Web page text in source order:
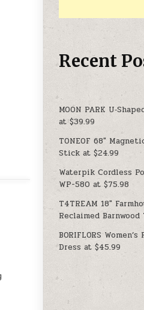
Recent
MOON PARK
at $39.99
TONEOF 68″
Stick at $24.99
Waterpik Cordless
WP-580 at $75.98
T4TREAM 18″
Reclaimed
BORIFLORS
Dress at $45.99